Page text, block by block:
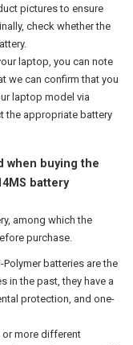
pictures to ensure
check whether the
laptop, you can note
we can confirm that you
laptop model via
the appropriate battery
when buying the
battery
among which the
purchase.
Polymer batteries are the
in the past, they have a
protection, and one-
or more different